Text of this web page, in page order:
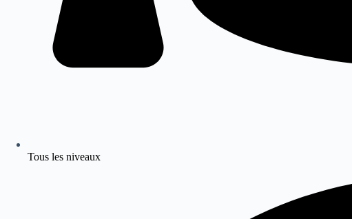
Tous les niveaux